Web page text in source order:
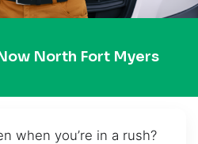
North Fort Myers
when you’re in a rush?